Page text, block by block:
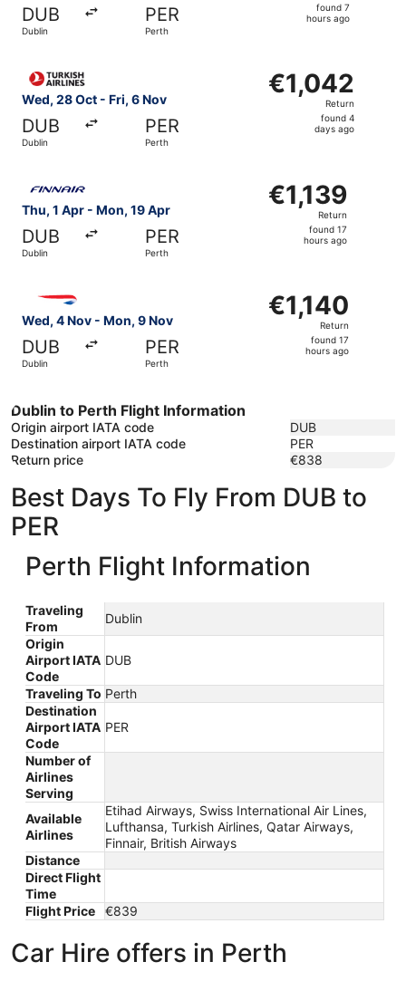
DUB
Dublin
PER
Perth
found 7
hours ago
Wed, 28 Oct - Fri, 6 Nov
DUB
Dublin
PER
Perth
€1,042
Return,
€1,042
Return
found 4
days ago
Thu, 1 Apr - Mon, 19 Apr
DUB
Dublin
PER
Perth
€1,139
Return,
€1,139
Return
found 17
hours ago
Wed, 4 Nov - Mon, 9 Nov
DUB
Dublin
PER
Perth
€1,140
Return,
€1,140
Return
found 17
hours ago
Dublin to Perth Flight Information
Origin airport IATA code
DUB
Destination airport IATA code
PER
Return price
€838
Best Days To Fly From DUB to
PER
Perth Flight Information
Traveling
From
Dublin
Origin
Airport IATA
Code
DUB
Traveling To Perth
Destination
Airport IATA
Code
PER
Number of
Airlines
Serving
Available
Airlines
Etihad Airways, Swiss International Air Lines,
Lufthansa, Turkish Airlines, Qatar Airways,
Finnair, British Airways
Distance
Direct Flight
Time
Flight Price
€839
Car Hire offers in Perth